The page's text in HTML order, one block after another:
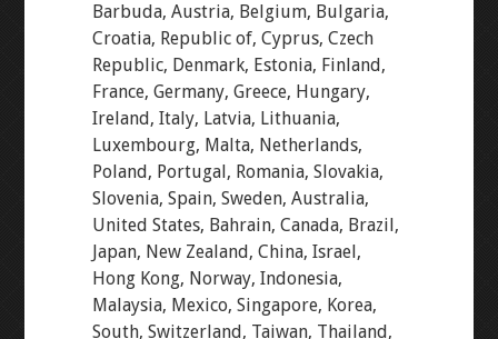
Barbuda, Austria, Belgium, Bulgaria,
Croatia, Republic of, Cyprus, Czech
Republic, Denmark, Estonia, Finland,
France, Germany, Greece, Hungary,
Ireland, Italy, Latvia, Lithuania,
Luxembourg, Malta, Netherlands,
Poland, Portugal, Romania, Slovakia,
Slovenia, Spain, Sweden, Australia,
United States, Bahrain, Canada, Brazil,
Japan, New Zealand, China, Israel,
Hong Kong, Norway, Indonesia,
Malaysia, Mexico, Singapore, Korea,
South, Switzerland, Taiwan, Thailand,